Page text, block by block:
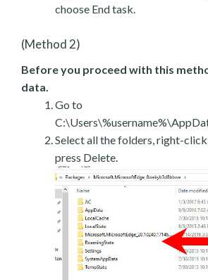
choose End task.
(Method 2)
Before you proceed with this
data.
Go to
Select all the folders, right-
press Delete.